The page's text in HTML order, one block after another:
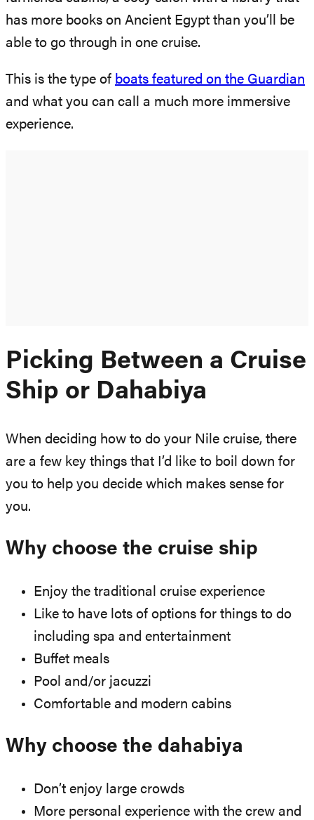
has more books on Ancient Egypt than you’ll be
able to go through in one cruise.
This is the type of boats featured on the Guardian
and what you can call a much more immersive
experience.
Picking Between a Cruise
Ship or Dahabiya
When deciding how to do your Nile cruise, there
are a few key things that I’d like to boil down for
you to help you decide which makes sense for
you.
Why choose the cruise ship
Enjoy the traditional cruise experience
Like to have lots of options for things to do
including spa and entertainment
Buffet meals
Pool and/or jacuzzi
Comfortable and modern cabins
Why choose the dahabiya
Don’t enjoy large crowds
More personal experience with the crew and